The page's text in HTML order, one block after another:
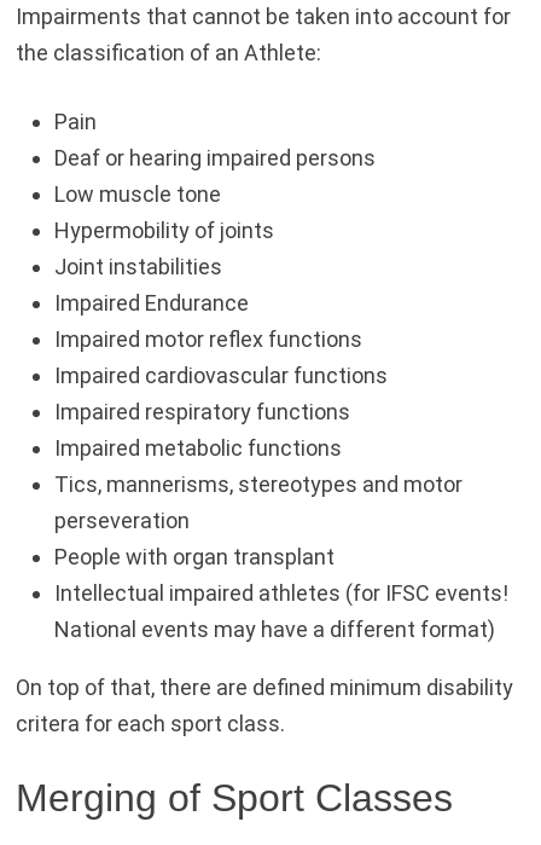
Impairments that cannot be taken into account for
the classification of an Athlete:
Pain
Deaf or hearing impaired persons
Low muscle tone
Hypermobility of joints
Joint instabilities
Impaired Endurance
Impaired motor reflex functions
Impaired cardiovascular functions
Impaired respiratory functions
Impaired metabolic functions
Tics, mannerisms, stereotypes and motor
perseveration
People with organ transplant
Intellectual impaired athletes (for IFSC events!
National events may have a different format)
On top of that, there are defined minimum disability
critera for each sport class.
Merging of Sport Classes